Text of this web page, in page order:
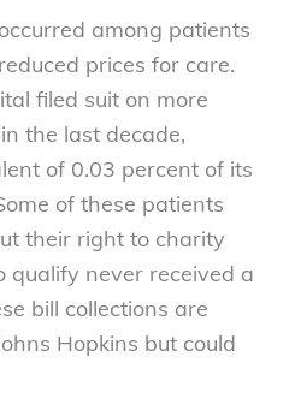
among patients
prices for care.
filed suit on more
the last decade,
of 0.03 percent of its
of these patients
their right to charity
qualify never received a
bill collections are
Hopkins but could